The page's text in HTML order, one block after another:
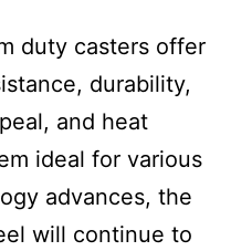
duty casters offer
durability,
and heat
ideal for various
advances, the
will continue to